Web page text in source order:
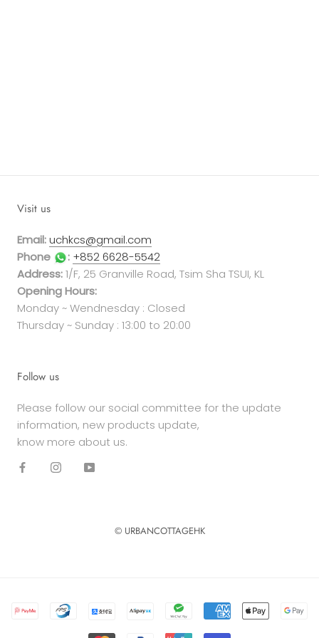
Visit us
Email:uchkcs@gmail.com
Phone
: +852 6628-5542
Address:1/F, 25 Granville Road, Tsim Sha TSUI, KL
Opening Hours:
Monday ~ Wendnesday : Closed
Thursday ~ Sunday : 13:00 to 20:00
Follow us
Please follow our social committee for the update
information, new products update,
know more about us.
© URBANCOTTAGEHK